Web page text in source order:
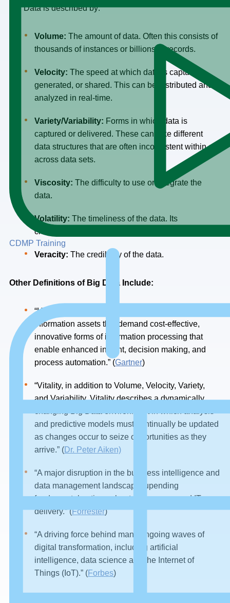
CDMP Training
Big Data is described by:
Volume: The amount of data. Often this consists of
thousands of instances or billions of records.
Velocity: The speed at which data is captured,
generated, or shared. This can be distributed and
analyzed in real-time.
Variety/Variability: Forms in which data is
captured or delivered. These can take different
data structures that are often inconsistent within or
across data sets.
Viscosity: The difficulty to use or integrate the
data.
Volatility: The timeliness of the data. Its
changeability.
Veracity: The credibility of the data.
Other Definitions of Big Data Include:
“High-volume, high-velocity and/or high-variety
information assets that demand cost-effective,
innovative forms of information processing that
enable enhanced insight, decision making, and
process automation.” (Gartner)
“Vitality, in addition to Volume, Velocity, Variety,
and Variability. Vitality describes a dynamically
and predictive models must continually be updated
as changes occur to seize opportunities as they
arrive.” (Dr. Peter Aiken)
“A major disruption in the business intelligence and
data management landscape, upending
fundamental notions about governance and IT
delivery.” (Forrester)
“A driving force behind many ongoing waves of
digital transformation, including artificial
intelligence, data science and the Internet of
Things (IoT).” (Forbes)